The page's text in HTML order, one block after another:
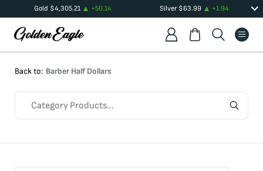
Gold $4,305.21 +50.14 Silver $63.99 +1.94
Back to: Barber Half Dollars